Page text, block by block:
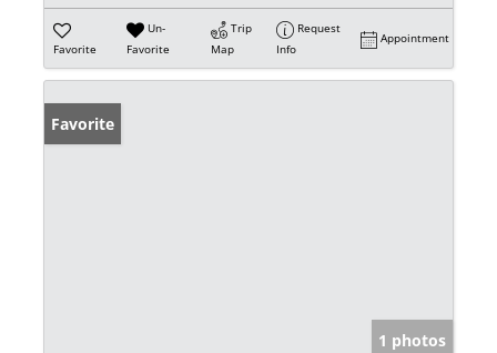
Favorite
Un-
Favorite
Trip
Map
Request
Info
Appointment
Favorite
1 photos